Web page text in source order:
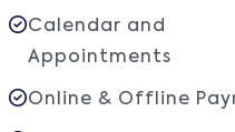
Calendar and
Appointments
Online & Offline